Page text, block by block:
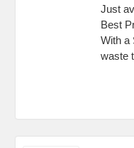
Just
Best
With a
waste